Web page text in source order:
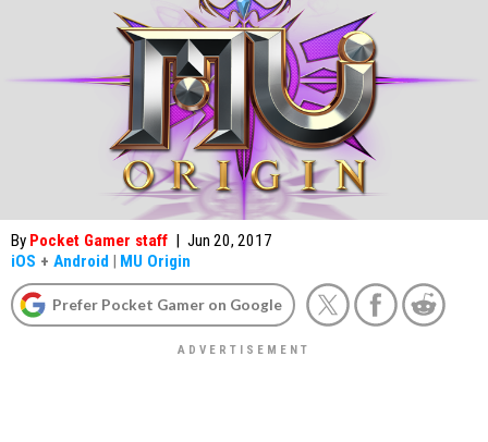
By Pocket Gamer staff | Jun 20, 2017
iOS + Android | MU Origin
Prefer Pocket Gamer on Google